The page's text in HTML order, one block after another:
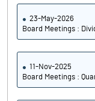
23-May-2026
Board Meetings :
11-Nov-2025
Board Meetings :